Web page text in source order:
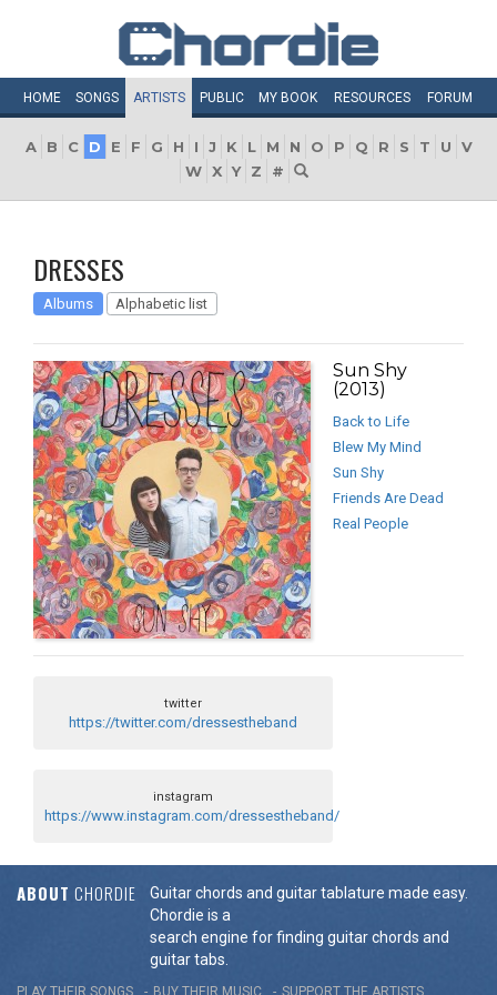
HOME SONGS ARTISTS PUBLIC MY BOOK RESOURCES FORUM
A B C D E F G H I J K L M N O P Q R S T U
V
W X Y Z #
DRESSES
Albums Alphabetic list
Sun Shy
(2013)
Back to Life
Blew My Mind
Sun Shy
Friends Are Dead
Real People
twitter
https://twitter.com/dressestheband
instagram
https://www.instagram.com/dressestheband/
ABOUT CHORDIE
Guitar chords and guitar tablature made easy.
Chordie is a
search engine for finding guitar chords and
guitar tabs.
PLAY THEIR SONGS BUY THEIR MUSIC SUPPORT THE ARTISTS